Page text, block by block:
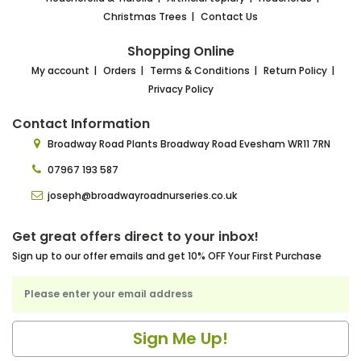
Christmas Trees
Contact Us
Shopping Online
My account Orders Terms & Conditions
Return Policy
Privacy Policy
Contact Information
Broadway Road Plants Broadway Road Evesham WR11 7RN
07967 193 587
joseph@broadwayroadnurseries.co.uk
Get great offers direct to your inbox!
Sign up to our offer emails and get 10% OFF Your First Purchase